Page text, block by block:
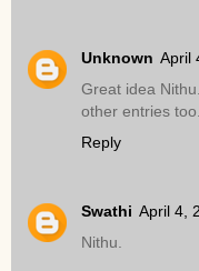
Unknown April
Great idea
other entries too..
Reply
Swathi April 4,
Nithu.